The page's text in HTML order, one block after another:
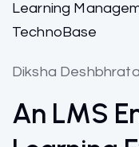
Learning
TechnoBase
Diksha
An LMS